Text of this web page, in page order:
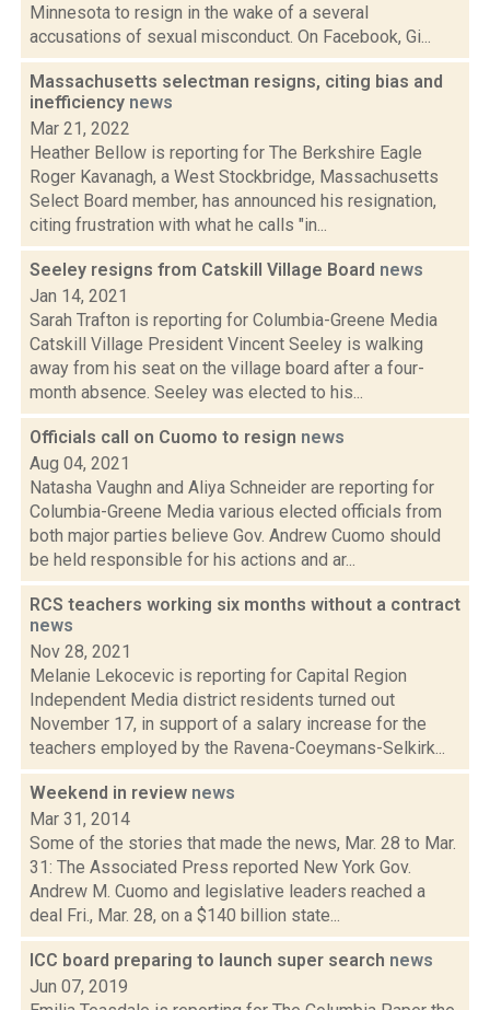
Minnesota to resign in the wake of a several
accusations of sexual misconduct. On Facebook, Gi...
Massachusetts selectman resigns, citing bias and
inefficiency news
Mar 21, 2022
Heather Bellow is reporting for The Berkshire Eagle
Roger Kavanagh, a West Stockbridge, Massachusetts
Select Board member, has announced his resignation,
citing frustration with what he calls "in...
Seeley resigns from Catskill Village Board news
Jan 14, 2021
Sarah Trafton is reporting for Columbia-Greene Media
Catskill Village President Vincent Seeley is walking
away from his seat on the village board after a four-
month absence. Seeley was elected to his...
Officials call on Cuomo to resign news
Aug 04, 2021
Natasha Vaughn and Aliya Schneider are reporting for
Columbia-Greene Media various elected officials from
both major parties believe Gov. Andrew Cuomo should
be held responsible for his actions and ar...
RCS teachers working six months without a contract
news
Nov 28, 2021
Melanie Lekocevic is reporting for Capital Region
Independent Media district residents turned out
November 17, in support of a salary increase for the
teachers employed by the Ravena-Coeymans-Selkirk...
Weekend in review news
Mar 31, 2014
Some of the stories that made the news, Mar. 28 to Mar.
31: The Associated Press reported New York Gov.
Andrew M. Cuomo and legislative leaders reached a
deal Fri., Mar. 28, on a $140 billion state...
ICC board preparing to launch super search news
Jun 07, 2019